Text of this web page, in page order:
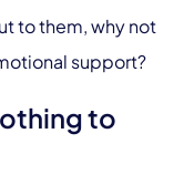
to them, why not
support?
to